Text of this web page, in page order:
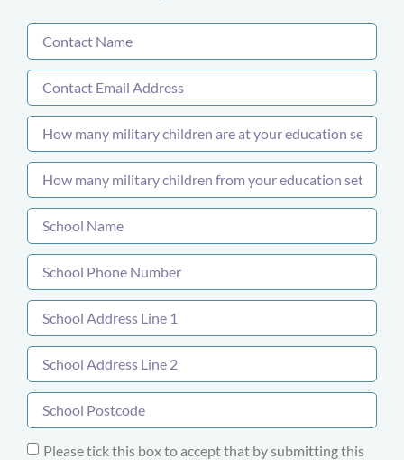
Please tick this box to accept that by submitting this